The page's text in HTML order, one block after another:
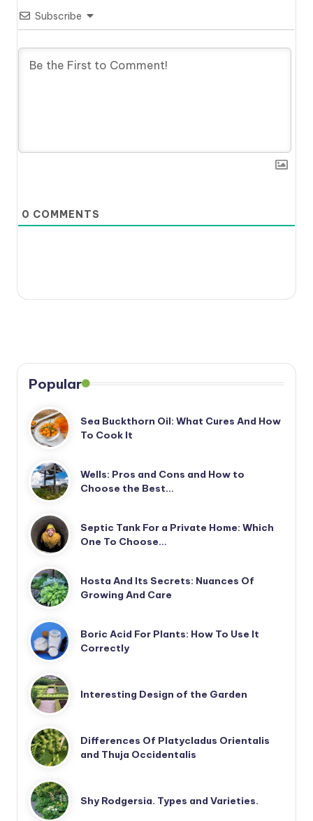
Subscribe
0 COMMENTS
Popular
Sea Buckthorn Oil: What Cures And How
To Cook It
Wells: Pros and Cons and How to
Choose the Best…
Septic Tank For a Private Home: Which
One To Choose…
Hosta And Its Secrets: Nuances Of
Growing And Care
Boric Acid For Plants: How To Use It
Correctly
Interesting Design of the Garden
Differences Of Platycladus Orientalis
and Thuja Occidentalis
Shy Rodgersia. Types and Varieties.